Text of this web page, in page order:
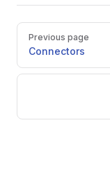
PagerPrevious page
Connectors